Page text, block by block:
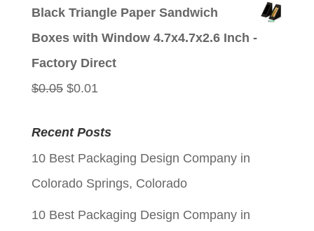
Black Triangle Paper Sandwich
Boxes with Window 4.7x4.7x2.6 Inch -
Factory Direct
$0.05 Original
was:
$0.05.
$0.01Current
is:
$0.01.
Recent Posts
10 Best Packaging Design Company in
Colorado Springs, Colorado
10 Best Packaging Design Company in